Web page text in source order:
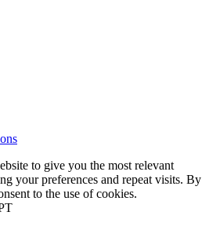
to give you the most relevant
your preferences and repeat visits. By
to the use of cookies.